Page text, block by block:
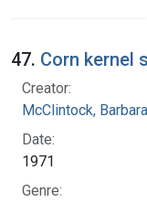
47. Corn kernel
Creator:
McClintock,
Date:
1971
Genre: